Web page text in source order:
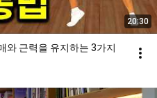
20:30
와 근력을 유지하는 3가지